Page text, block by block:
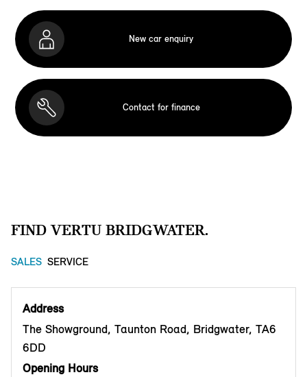
New car enquiry
Contact for finance
FIND VERTU BRIDGWATER.
SALES SERVICE
Address
The Showground, Taunton Road, Bridgwater, TA6
6DD
Opening Hours